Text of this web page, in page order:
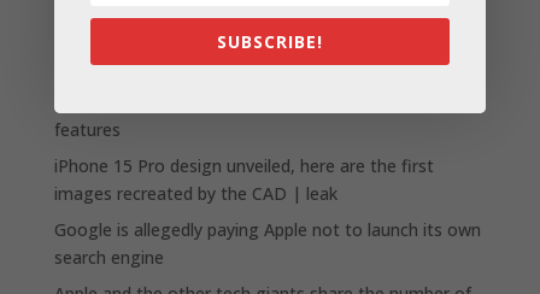
Apple presents the new lineup of MacBook Pros
powered by the M3, M3 Pro, and M3 Max chips
features
iPhone 15 Pro design unveiled, here are the first
images recreated by the CAD | leak
Google is allegedly paying Apple not to launch its own
search engine
SUBSCRIBE!